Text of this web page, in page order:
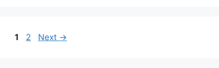
Page
1 Page
2 Next →